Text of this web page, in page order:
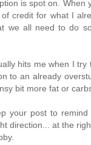
is spot on. When
credit for what I
we all need to do
hits me when I try
to an already
bit more fat or
your post to
direction... at the